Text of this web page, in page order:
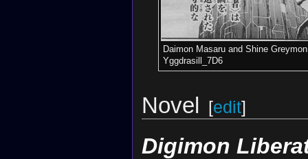
Daimon Masaru and Shine
Yggdrasill_7D6
Novel [edit]
Digimon